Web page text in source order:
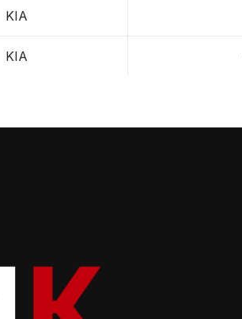
KIA
KIA